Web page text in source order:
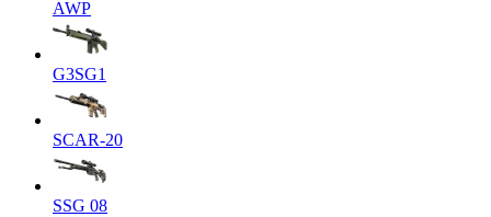
AWP
G3SG1
SCAR-20
SSG 08